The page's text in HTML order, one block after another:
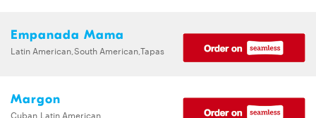
Empanada Mama
Latin American,South American,Tapas
Margon
Cuban,Latin American